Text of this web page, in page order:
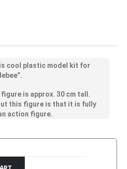
cool plastic model kit for
is approx. 30 cm tall.
this figure is that it is fully
action figure.